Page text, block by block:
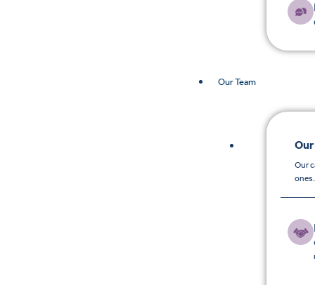
Our Team
Our
Our
ones.